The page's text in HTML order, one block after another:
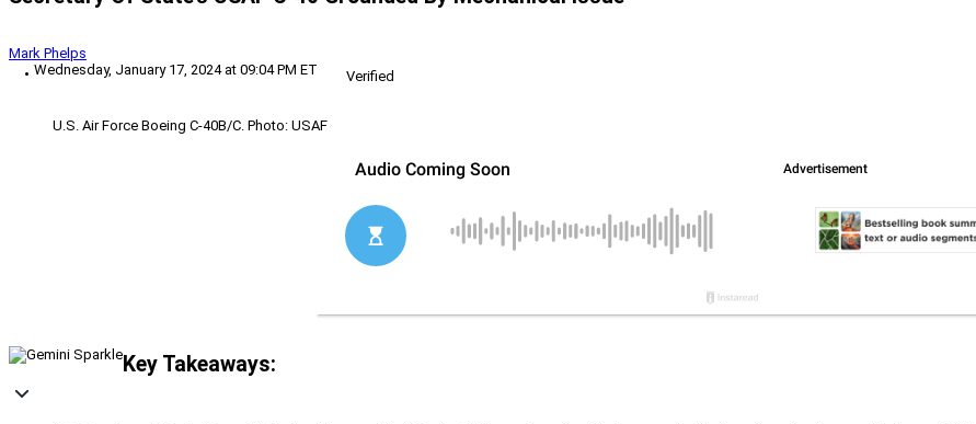
Mark Phelps
Wednesday, January 17, 2024 at 09:04 PM ET
Verified
U.S. Air Force Boeing C-40B/C. Photo: USAF
Key Takeaways: